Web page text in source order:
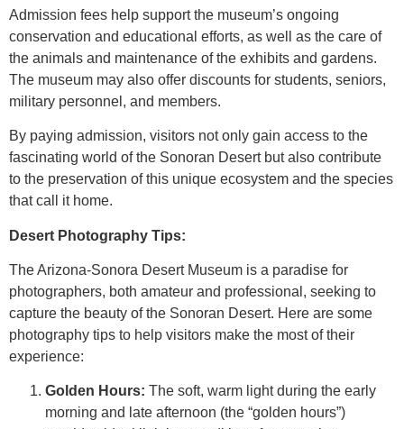
Admission fees help support the museum’s ongoing
conservation and educational efforts, as well as the care of
the animals and maintenance of the exhibits and gardens.
The museum may also offer discounts for students, seniors,
military personnel, and members.
By paying admission, visitors not only gain access to the
fascinating world of the Sonoran Desert but also contribute
to the preservation of this unique ecosystem and the species
that call it home.
Desert Photography Tips:
The Arizona-Sonora Desert Museum is a paradise for
photographers, both amateur and professional, seeking to
capture the beauty of the Sonoran Desert. Here are some
photography tips to help visitors make the most of their
experience:
Golden Hours: The soft, warm light during the early
morning and late afternoon (the “golden hours”)